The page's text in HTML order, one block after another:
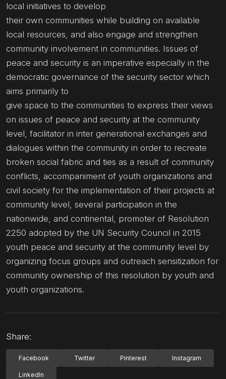
local initiatives to develop
their own communities while building on available
local resources, and also engage and strengthen
community involvement in communities. Issues of
peace and security is an imperative especially in the
democratic governance of the security sector which
aims primarily to
give space to the communities to express their views
on issues of peace and security at the community
level, facilitator in inter generational exchanges and
dialogues within the community in order to recreate
broken social fabric and ties as a result of community
conflicts, accompaniment of youth organizations and
civil society for the implementation of their projects at
community level, several participation in the
nationwide, and continental, promoter of Resolution
2250 adopted by the UN Security Council in 2015
youth peace and security at the community level by
organizing focus groups and outreach sensitization for
community ownership of this resolution by youth and
youth organizations.
Share:
Facebook Twitter Pinterest Instagram
LinkedIn